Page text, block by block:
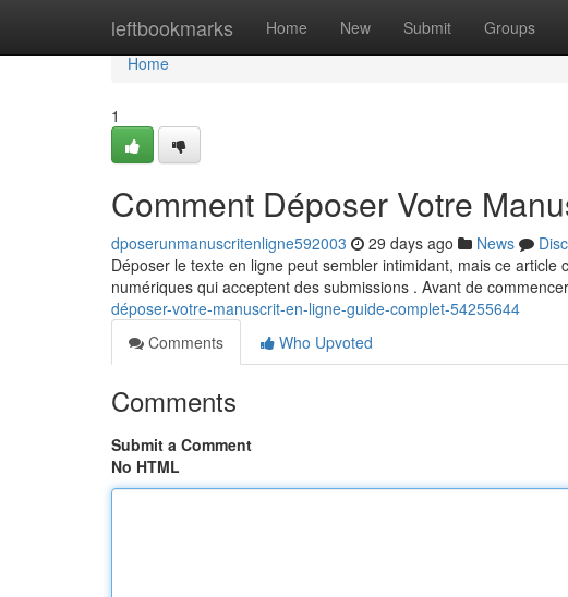
leftbookmarks Home New Submit Groups
Home
Home
1
Comment Déposer Votre
dposerunmanuscritenligne592003 29 days ago News
Déposer le texte en ligne peut sembler intimidant, mais ce
numériques qui acceptent des submissions . Avant de
déposer-votre-manuscrit-en-ligne-guide-complet-54255644
Comments
Who Upvoted
Comments
Submit a Comment
No HTML